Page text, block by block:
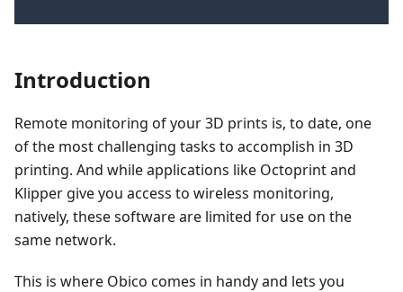
Introduction
Remote monitoring of your 3D prints is, to date, one
of the most challenging tasks to accomplish in 3D
printing. And while applications like Octoprint and
Klipper give you access to wireless monitoring,
natively, these software are limited for use on the
same network.
This is where Obico comes in handy and lets you